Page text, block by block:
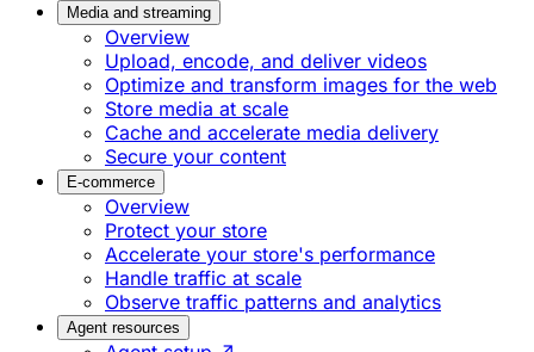
Media and streaming
Overview
Upload, encode, and deliver videos
Optimize and transform images for the web
Store media at scale
Cache and accelerate media delivery
Secure your content
E-commerce
Overview
Protect your store
Accelerate your store's performance
Handle traffic at scale
Observe traffic patterns and analytics
Agent resources